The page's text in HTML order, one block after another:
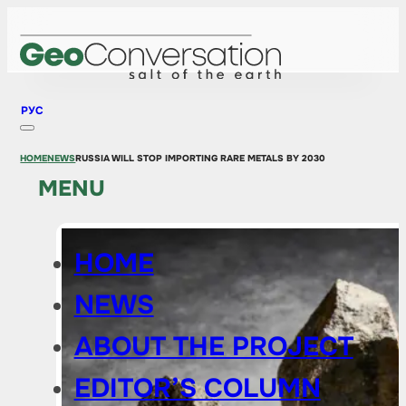
РУС
MENU
HOME
NEWS
ABOUT THE PROJECT
EDITOR’S COLUMN
HOMENEWSRUSSIA WILL STOP IMPORTING RARE METALS BY 2030